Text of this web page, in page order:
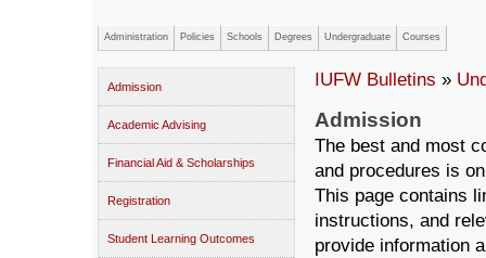
Administration Policies Schools Degrees Undergraduate Courses
Admission
Academic Advising
Financial Aid & Scholarships
Registration
Student Learning Outcomes
IUFW Bulletins »
Admission
The best and most
and procedures is
This page contains
instructions, and
provide information